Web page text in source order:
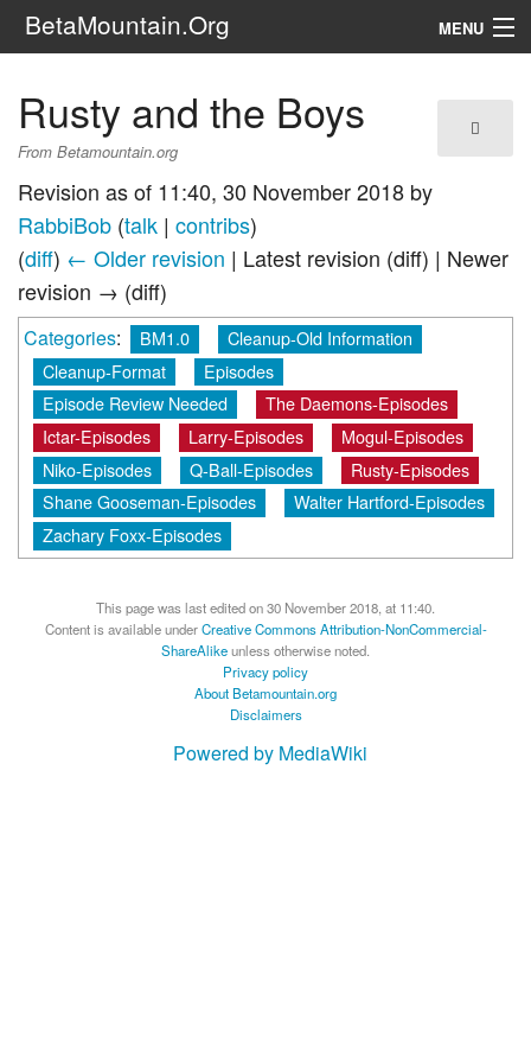
BetaMountain.Org MENU
The Series
FanFic
Series 6 Podcast
Galaxy Ranger Community
Search
Rusty and the Boys
From Betamountain.org
Revision as of 11:40, 30 November 2018 by
RabbiBob (talk | contribs)
(diff) ← Older revision | Latest revision (diff) | Newer
revision → (diff)
Categories: BM1.0
Cleanup-Old Information
Cleanup-Format
Episodes
Episode Review Needed
The Daemons-Episodes
Ictar-Episodes
Larry-Episodes
Mogul-Episodes
Niko-Episodes
Q-Ball-Episodes
Rusty-Episodes
Shane Gooseman-Episodes
Walter Hartford-Episodes
Zachary Foxx-Episodes
This page was last edited on 30 November 2018, at 11:40.
Content is available underCreative Commons Attribution-NonCommercial-
ShareAlikeunless otherwise noted.
Privacy policy
About Betamountain.org
Disclaimers
Powered by MediaWiki